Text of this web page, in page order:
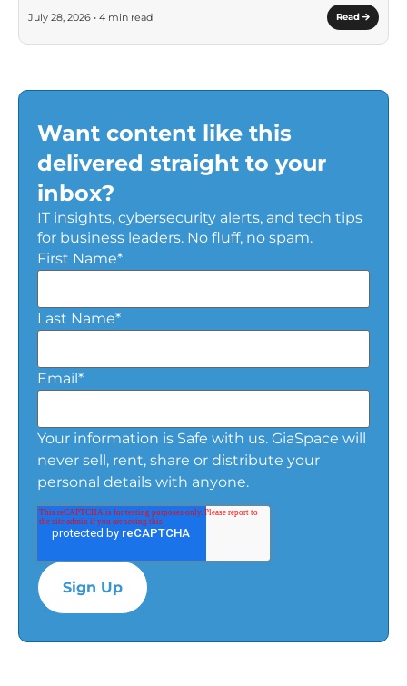
July 28, 2026 • 4 min read Read
Want content like this
delivered straight to your
inbox?
IT insights, cybersecurity alerts, and tech tips
for business leaders. No fluff, no spam.
First Name*
Last Name*
Email *
Your information is Safe with us. GiaSpace will
never sell, rent, share or distribute your
personal details with anyone.